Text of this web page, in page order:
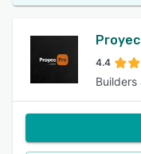
4.4